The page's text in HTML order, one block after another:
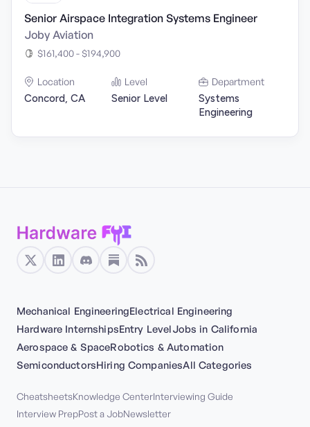
Senior Airspace Integration Systems Engineer
Joby Aviation
$161,400 - $194,900
Location
Concord, CA
Level
Senior Level
Department
Systems
Engineering
Mechanical EngineeringElectrical Engineering
Hardware InternshipsEntry LevelJobs in California
Aerospace & SpaceRobotics & Automation
SemiconductorsHiring CompaniesAll Categories
CheatsheetsKnowledge CenterInterviewing Guide
Interview PrepPost a JobNewsletter